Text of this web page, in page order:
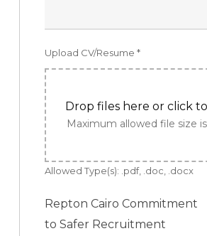
Upload CV/Resume *
Drop files here or click
Maximum allowed file size
Allowed Type(s): .pdf, .doc, .docx
Repton Cairo Commitment
to Safer Recruitment